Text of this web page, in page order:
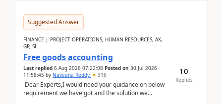
Suggested Answer
FINANCE | PROJECT OPERATIONS, HUMAN RESOURCES, AX,
GP, SL
Free goods accounting
Last replied 6 Aug 2026 07:22:08 Posted on 30 Jul 2026
11:58:45 by Naveena Reddy 316
Dear Experts,I would need your guidance on below
requirement we have got and the solution we
10
Replies